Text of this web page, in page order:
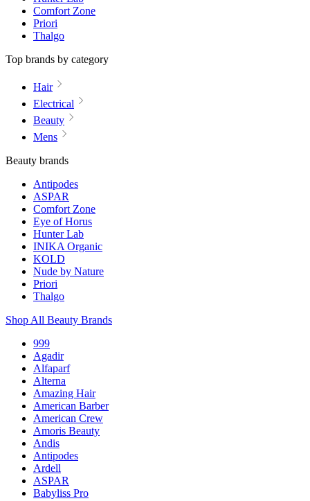
Comfort Zone
Priori
Thalgo
Top brands by category
Hair
Electrical
Beauty
Mens
Beauty brands
Antipodes
ASPAR
Comfort Zone
Eye of Horus
Hunter Lab
INIKA Organic
KOLD
Nude by Nature
Priori
Thalgo
Shop All Beauty Brands
999
Agadir
Alfaparf
Alterna
Amazing Hair
American Barber
American Crew
Amoris Beauty
Andis
Antipodes
Ardell
ASPAR
Babyliss Pro